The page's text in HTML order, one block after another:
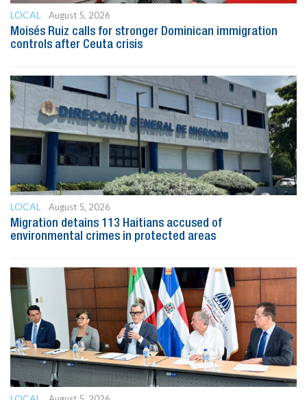
LOCAL
August 5, 2026
Moisés Ruiz calls for stronger Dominican immigration
controls after Ceuta crisis
LOCAL
August 5, 2026
Migration detains 113 Haitians accused of
environmental crimes in protected areas